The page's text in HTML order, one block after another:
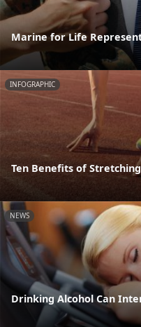
Marine for Life
INFOGRAPHIC
Ten Benefits of
NEWS
Drinking Alcohol Can